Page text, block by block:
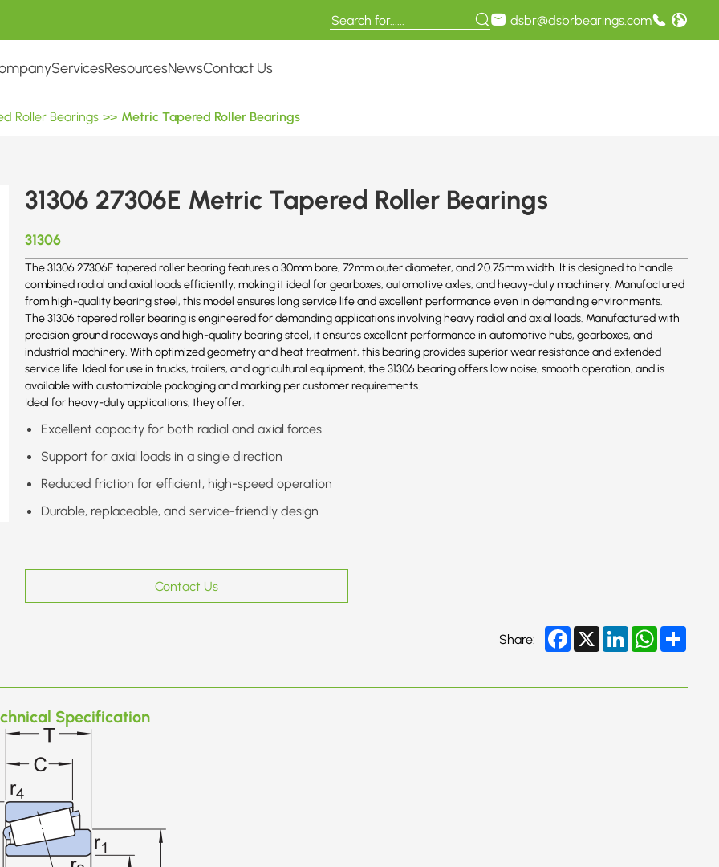
dsbr@dsbrbearings.com
ServicesResourcesNewsContact Us
Roller Bearings >> Metric Tapered Roller Bearings
31306 27306E Metric Tapered Roller Bearings
31306
The 31306 27306E tapered roller bearing features a 30mm bore, 72mm outer diameter, and 20.75mm width. It is designed to handle
combined radial and axial loads efficiently, making it ideal for gearboxes, automotive axles, and heavy-duty machinery. Manufactured
from high-quality bearing steel, this model ensures long service life and excellent performance even in demanding environments.
The 31306 tapered roller bearing is engineered for demanding applications involving heavy radial and axial loads. Manufactured with
precision ground raceways and high-quality bearing steel, it ensures excellent performance in automotive hubs, gearboxes, and
industrial machinery. With optimized geometry and heat treatment, this bearing provides superior wear resistance and extended
service life. Ideal for use in trucks, trailers, and agricultural equipment, the 31306 bearing offers low noise, smooth operation, and is
available with customizable packaging and marking per customer requirements.
Ideal for heavy-duty applications, they offer:
Excellent capacity for both radial and axial forces
Support for axial loads in a single direction
Reduced friction for efficient, high-speed operation
Durable, replaceable, and service-friendly design
Contact Us
Share: Facebook
X LinkedInWhatsApp
Specification